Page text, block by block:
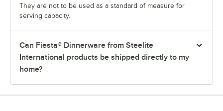
They are not to be used as a standard of measure for
serving capacity.
Can Fiesta® Dinnerware from Steelite
International products be shipped directly to my
home?